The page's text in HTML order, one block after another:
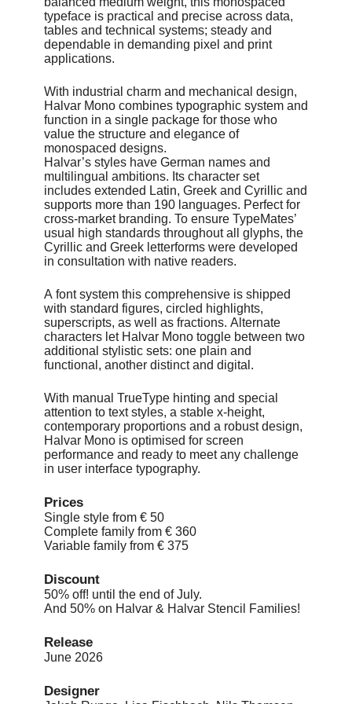
Discount
50% off! until the end of July.
And 50% on Halvar & Halvar Stencil Families!
June 2026
Designer
Jakob Runge, Lisa Fischbach, Nils Thomsen
Contributor
Natalie Rauch, Yaprak Buse
Foundry
TypeMates
typeface is practical and precise across data,
tables and technical systems; steady and
dependable in demanding pixel and print
applications.
With industrial charm and mechanical design,
Halvar Mono combines typographic system and
function in a single package for those who
value the structure and elegance of
monospaced designs.
Halvar’s styles have German names and
multilingual ambitions. Its character set
includes extended Latin, Greek and Cyrillic and
supports more than 190 languages. Perfect for
cross-market branding. To ensure TypeMates’
usual high standards throughout all glyphs, the
Cyrillic and Greek letterforms were developed
in consultation with native readers.
A font system this comprehensive is shipped
with standard figures, circled highlights,
superscripts, as well as fractions. Alternate
characters let Halvar Mono toggle between two
additional stylistic sets: one plain and
functional, another distinct and digital.
With manual TrueType hinting and special
attention to text styles, a stable x-height,
contemporary proportions and a robust design,
Halvar Mono is optimised for screen
performance and ready to meet any challenge
in user interface typography.
Prices
Single style from € 50
Complete family from € 360
Variable family from € 375
Discount
50% off! until the end of July.
And 50% on Halvar & Halvar Stencil Families!
Release
June 2026
Designer